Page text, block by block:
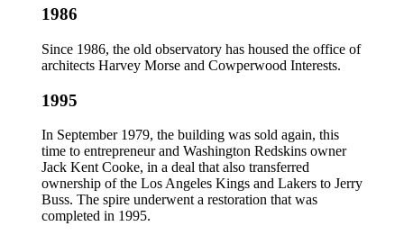
1986
Since 1986, the old observatory has housed the office of
architects Harvey Morse and Cowperwood Interests.
1995
In September 1979, the building was sold again, this
time to entrepreneur and Washington Redskins owner
Jack Kent Cooke, in a deal that also transferred
ownership of the Los Angeles Kings and Lakers to Jerry
Buss. The spire underwent a restoration that was
completed in 1995.